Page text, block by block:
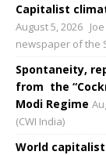
Capitalist
August 5, 2026
newspaper of the
Spontaneity,
from the
Modi Regime
(CWI India)
World